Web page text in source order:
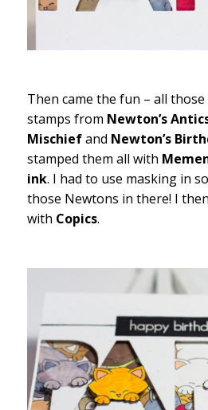
Then came the fun – all those
stamps from Newton’s
Mischiefand Newton’s
stamped them all with
ink. I had to use masking in
those Newtons in there! I
with Copics.